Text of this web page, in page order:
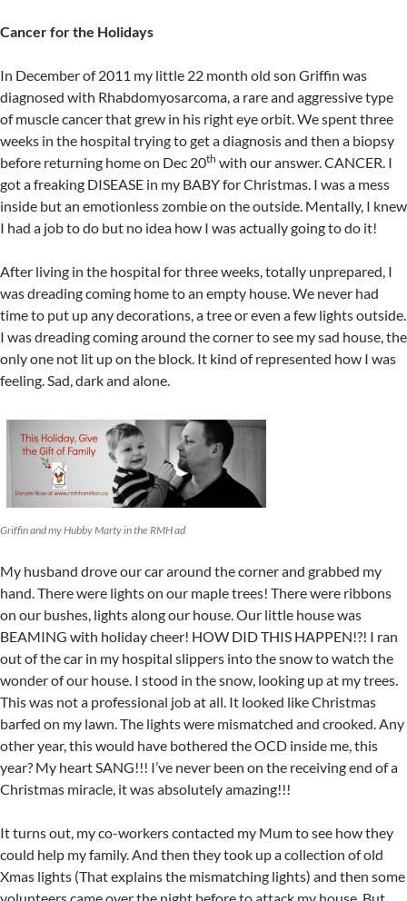
Cancer for the Holidays
In December of 2011 my little 22 month old son Griffin was
diagnosed with Rhabdomyosarcoma, a rare and aggressive type
of muscle cancer that grew in his right eye orbit. We spent three
weeks in the hospital trying to get a diagnosis and then a biopsy
before returning home on Dec 20th with our answer. CANCER. I
got a freaking DISEASE in my BABY for Christmas. I was a mess
inside but an emotionless zombie on the outside. Mentally, I knew
I had a job to do but no idea how I was actually going to do it!
After living in the hospital for three weeks, totally unprepared, I
was dreading coming home to an empty house. We never had
time to put up any decorations, a tree or even a few lights outside.
I was dreading coming around the corner to see my sad house, the
only one not lit up on the block. It kind of represented how I was
feeling. Sad, dark and alone.
Griffin and my Hubby Marty in the RMH ad
My husband drove our car around the corner and grabbed my
hand. There were lights on our maple trees! There were ribbons
on our bushes, lights along our house. Our little house was
BEAMING with holiday cheer! HOW DID THIS HAPPEN!?! I ran
out of the car in my hospital slippers into the snow to watch the
wonder of our house. I stood in the snow, looking up at my trees.
This was not a professional job at all. It looked like Christmas
barfed on my lawn. The lights were mismatched and crooked. Any
other year, this would have bothered the OCD inside me, this
year? My heart SANG!!! I’ve never been on the receiving end of a
Christmas miracle, it was absolutely amazing!!!
It turns out, my co-workers contacted my Mum to see how they
could help my family. And then they took up a collection of old
Xmas lights (That explains the mismatching lights) and then some